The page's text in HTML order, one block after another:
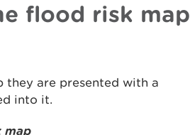
flood risk map
they are presented with a
into it.
map